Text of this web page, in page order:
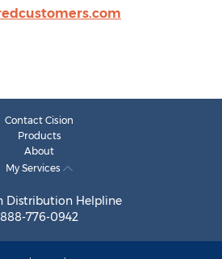
Contact Cision
Products
About
My Services
Distribution Helpline
888-776-0942